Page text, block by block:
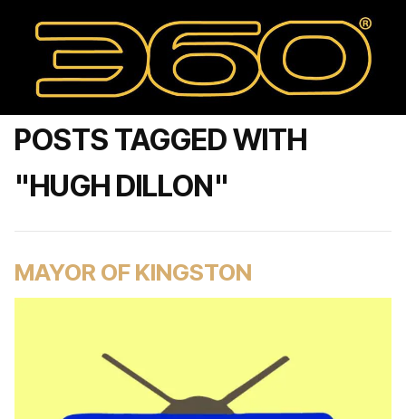
POSTS TAGGED WITH
"HUGH DILLON"
MAYOR OF KINGSTON